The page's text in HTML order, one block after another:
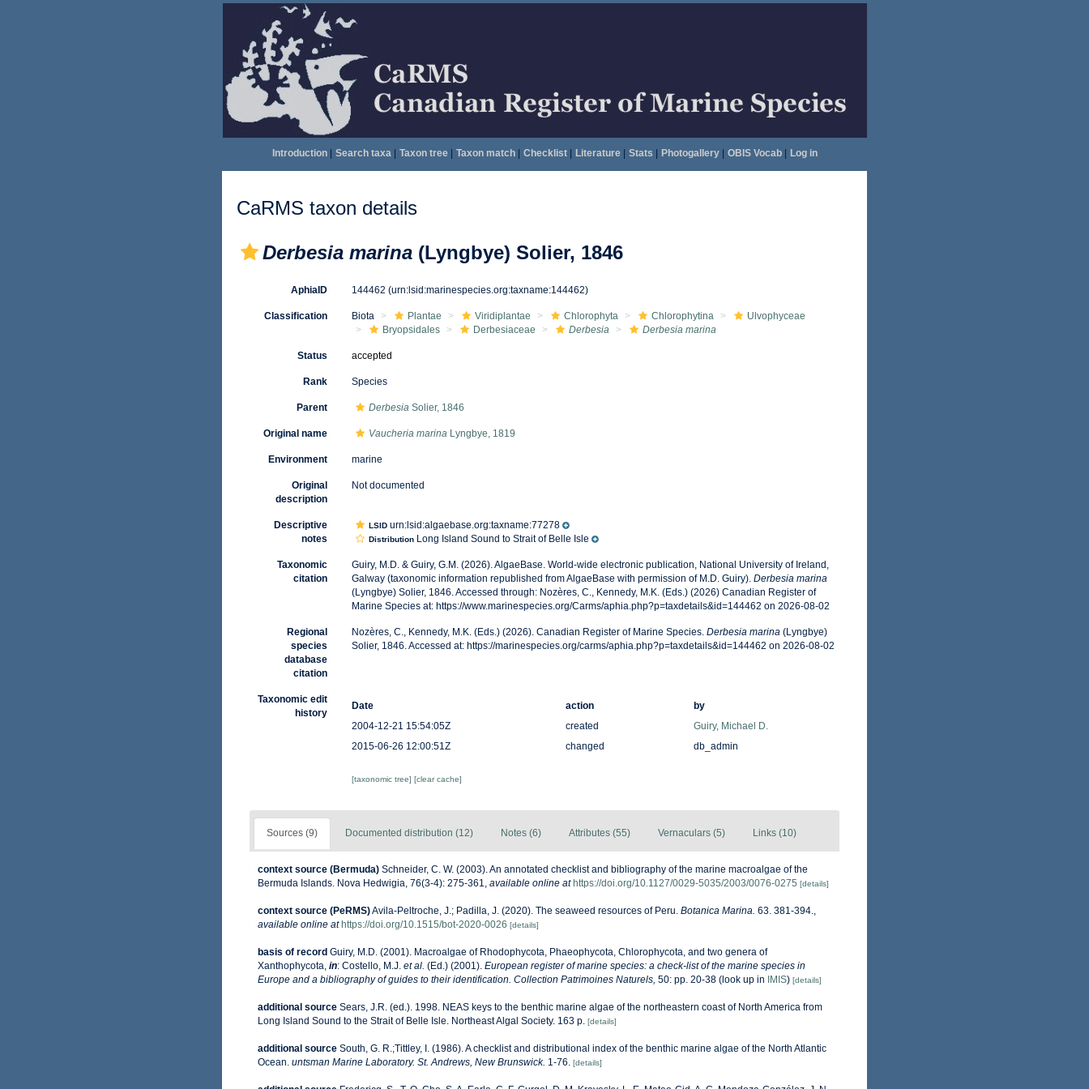
Introduction| Search taxa| Taxon tree| Taxon match| Checklist| Literature| Stats Photogallery| OBIS Vocab| Log in
CaRMS taxon details
Derbesia marina (Lyngbye) Solier, 1846
AphiaID 144462 (urn:lsid:marinespecies.org:taxname:144462)
Classification Biota Plantae Viridiplantae Chlorophyta Chlorophytina
Ulvophyceae
Bryopsidales
Derbesiaceae Derbesia Derbesia marina
Status accepted
Rank Species
Parent DerbesiaSolier, 1846
Original name Vaucheria marinaLyngbye, 1819
Environment marine
Original
description
Not documented
Descriptive
notes
LSIDurn:lsid:algaebase.org:taxname:77278
DistributionLong Island Sound to Strait of Belle Isle
Taxonomic
citation
Guiry, M.D. & Guiry, G.M. (2026). AlgaeBase. World-wide electronic publication, National University of Ireland,
Galway (taxonomic information republished from AlgaeBase with permission of M.D. Guiry). Derbesia marina
(Lyngbye) Solier, 1846. Accessed through: Nozères, C., Kennedy, M.K. (Eds.) (2026) Canadian Register of
Marine Species at: https://www.marinespecies.org/Carms/aphia.php?p=taxdetails&id=144462 on 2026-08-02
Regional
species
database
citation
Nozères, C., Kennedy, M.K. (Eds.) (2026). Canadian Register of Marine Species. Derbesia marina(Lyngbye)
Solier, 1846. Accessed at: https://marinespecies.org/carms/aphia.php?p=taxdetails&id=144462 on 2026-08-02
Taxonomic edit
history
Date action
by
2004-12-21 15:54:05Z
created
Guiry, Michael D.
2015-06-26 12:00:51Z
changed db_admin
[taxonomic tree] [clear cache]
Sources (9) Documented distribution (12) Notes (6) Attributes (55) Vernaculars (5) Links (10)
context source (Bermuda) Schneider, C. W. (2003). An annotated checklist and bibliography of the marine macroalgae of the
Bermuda Islands. Nova Hedwigia, 76(3-4): 275-361, available online at https://doi.org/10.1127/0029-5035/2003/0076-0275 [details]
context source (PeRMS)Avila-Peltroche, J.; Padilla, J. (2020). The seaweed resources of Peru. Botanica Marina. 63. 381-394.,
available online at https://doi.org/10.1515/bot-2020-0026 [details]
basis of record Guiry, M.D. (2001). Macroalgae of Rhodophycota, Phaeophycota, Chlorophycota, and two genera of
Xanthophycota, in: Costello, M.J. et al. (Ed.) (2001). European register of marine species: a check-list of the marine species in
Europe and a bibliography of guides to their identification. Collection Patrimoines Naturels, 50: pp. 20-38 (look up in IMIS) [details]
additional source Sears, J.R. (ed.). 1998. NEAS keys to the benthic marine algae of the northeastern coast of North America from
Long Island Sound to the Strait of Belle Isle. Northeast Algal Society. 163 p. [details]
additional source South, G. R.;Tittley, I. (1986). A checklist and distributional index of the benthic marine algae of the North Atlantic
Ocean. untsman Marine Laboratory. St. Andrews, New Brunswick. 1-76. [details]